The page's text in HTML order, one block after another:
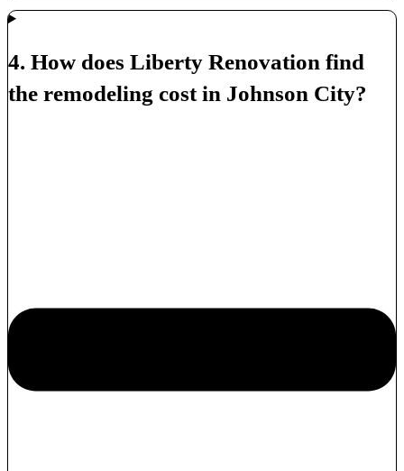
4. How does Liberty Renovation find
the remodeling cost in Johnson City?